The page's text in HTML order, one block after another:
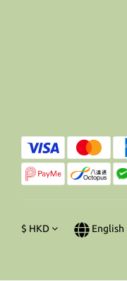
$ HKD English